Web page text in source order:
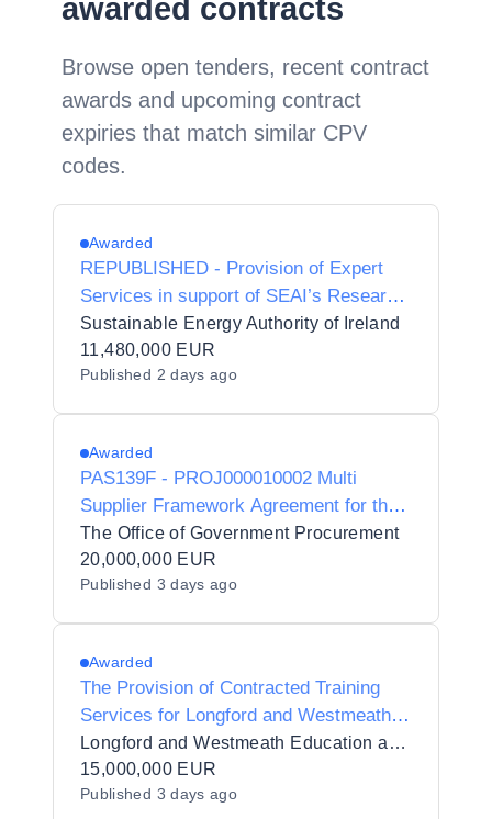
awarded contracts
Browse open tenders, recent contract
awards and upcoming contract
expiries that match similar CPV
codes.
Awarded
REPUBLISHED - Provision of Expert
Services in support of SEAI’s Research
and Policy Insights Directorate.
Sustainable Energy Authority of Ireland
11,480,000 EUR
Published 2 days ago
Awarded
PAS139F - PROJ000010002 Multi
Supplier Framework Agreement for the
provision of Procurement Support
Services (Goods and Services)
The Office of Government Procurement
20,000,000 EUR
Published 3 days ago
Awarded
The Provision of Contracted Training
Services for Longford and Westmeath
Education and Training Board (LWETB)
in 11 Lots
Longford and Westmeath Education and Training Board
15,000,000 EUR
Published 3 days ago